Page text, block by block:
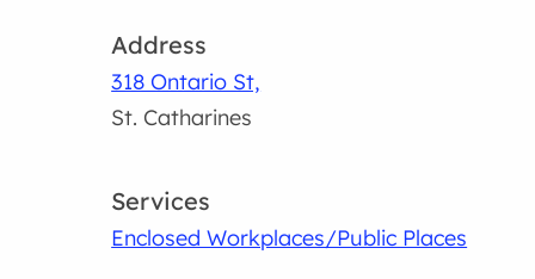
Address
318 Ontario St,
St. Catharines
Services
Enclosed Workplaces/Public Places